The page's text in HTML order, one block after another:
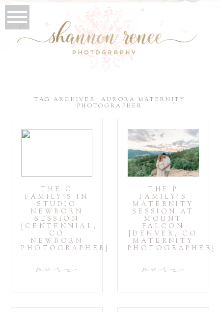
TAG ARCHIVES: AURORA MATERNITY
PHOTOGRAPHER
THE C
FAMILY’S IN
STUDIO
NEWBORN
SESSION
{CENTENNIAL,
CO
NEWBORN
PHOTOGRAPHER}
more
THE P
FAMILY’S
MATERNITY
SESSION AT
MOUNT
FALCON
{DENVER, CO
MATERNITY
PHOTOGRAPHER}
more